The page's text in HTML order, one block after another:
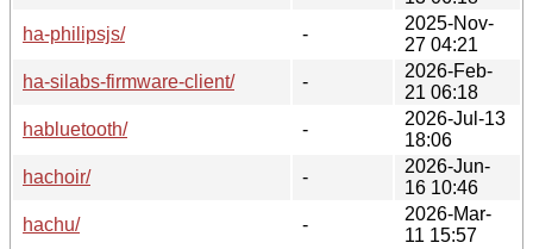
ha-philipsjs/
-
2025-Nov-
27 04:21
ha-silabs-firmware-client/
-
2026-Feb-
21 06:18
habluetooth/
-
2026-Jul-13
18:06
hachoir/
-
2026-Jun-
16 10:46
hachu/
-
2026-Mar-
11 15:57